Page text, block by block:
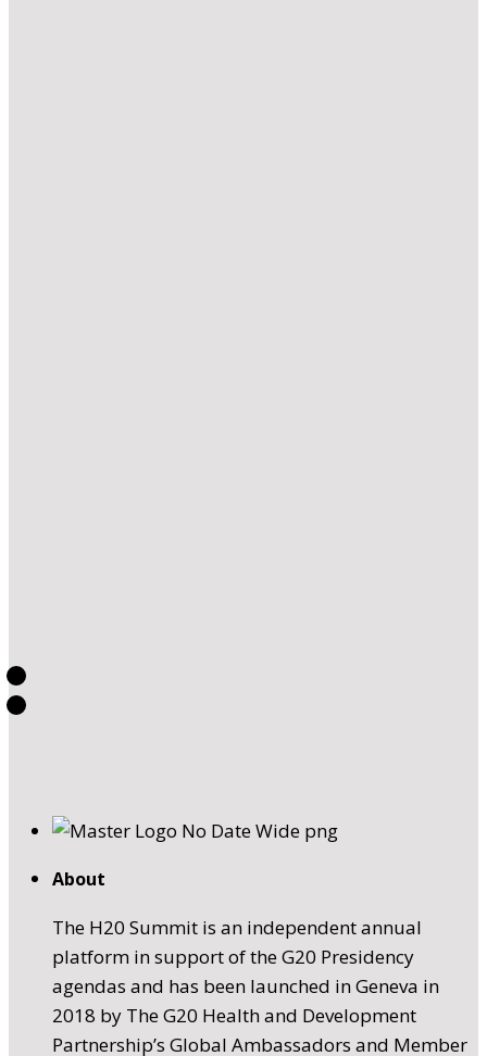
About
The H20 Summit is an independent annual
platform in support of the G20 Presidency
agendas and has been launched in Geneva in
2018 by The G20 Health and Development
Partnership’s Global Ambassadors and Member